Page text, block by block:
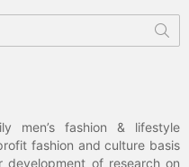
men’s fashion & lifestyle
fashion and culture basis
development of research on